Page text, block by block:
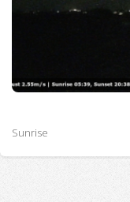
Sunrise